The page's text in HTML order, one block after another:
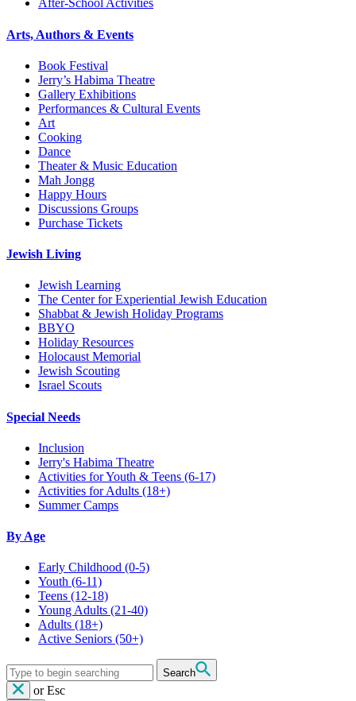
After-School Activities
Arts, Authors & Events
Book Festival
Jerry’s Habima Theatre
Gallery Exhibitions
Performances & Cultural Events
Art
Cooking
Dance
Theater & Music Education
Mah Jongg
Happy Hours
Discussions Groups
Purchase Tickets
Jewish Living
Jewish Learning
The Center for Experiential Jewish Education
Shabbat & Jewish Holiday Programs
BBYO
Holiday Resources
Holocaust Memorial
Jewish Scouting
Israel Scouts
Special Needs
Inclusion
Jerry's Habima Theatre
Activities for Youth & Teens (6-17)
Activities for Adults (18+)
Summer Camps
By Age
Early Childhood (0-5)
Youth (6-11)
Teens (12-18)
Young Adults (21-40)
Adults (18+)
Active Seniors (50+)
Search
or Esc